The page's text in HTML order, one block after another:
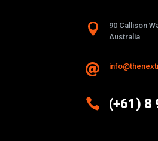

90 Callison
Australia

 (+61) 8